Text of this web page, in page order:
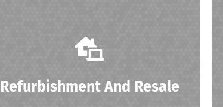
Refurbishment And Resale
Surplus IT assets are refurbished to ensure
resold to new customers.